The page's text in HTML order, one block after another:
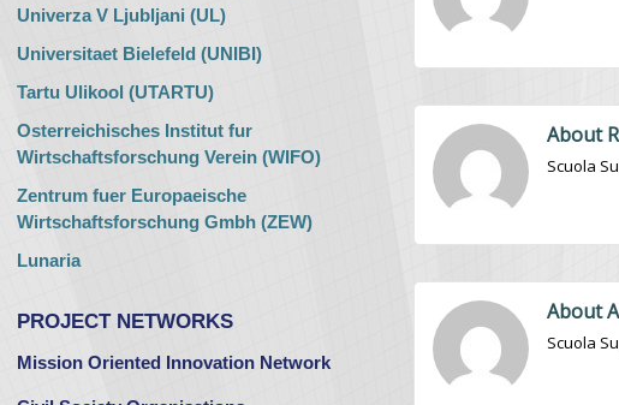
About
Scuola
About
Scuola
Univerza V Ljubljani (UL)
Universitaet Bielefeld (UNIBI)
Tartu Ulikool (UTARTU)
Osterreichisches Institut fur
Wirtschaftsforschung Verein (WIFO)
Zentrum fuer Europaeische
Wirtschaftsforschung Gmbh (ZEW)
Lunaria
PROJECT NETWORKS
Mission Oriented Innovation Network